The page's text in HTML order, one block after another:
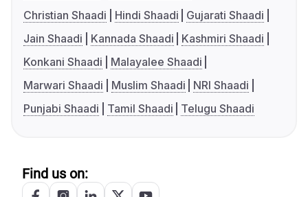
Christian Shaadi
Hindi Shaadi
Gujarati Shaadi
Jain Shaadi
Kannada Shaadi
Kashmiri Shaadi
Konkani Shaadi
Malayalee Shaadi
Marwari Shaadi
Muslim Shaadi
NRI Shaadi
Punjabi Shaadi
Tamil Shaadi Telugu Shaadi
Find us on: